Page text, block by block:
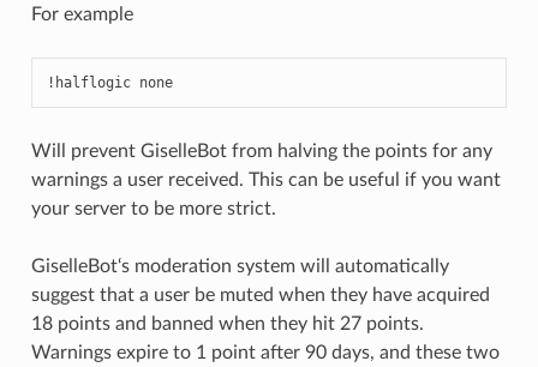
For example
!halflogic none
Will prevent GiselleBot from halving the points for any
warnings a user received. This can be useful if you want
your server to be more strict.
GiselleBot‘s moderation system will automatically
suggest that a user be muted when they have acquired
18 points and banned when they hit 27 points.
Warnings expire to 1 point after 90 days, and these two